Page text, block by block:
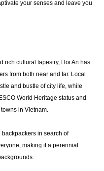
your senses and leave you
rich cultural tapestry, Hoi An has
from both near and far. Local
and bustle of city life, while
World Heritage status and
in Vietnam.
in search of
making it a perennial